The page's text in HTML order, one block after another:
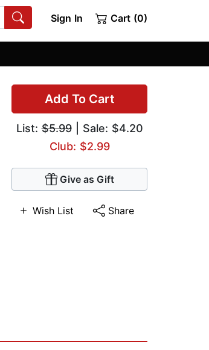
Sign In Cart (0)
Add To Cart
List:$5.99| Sale: $4.20
Club: $2.99
Give as Gift
Wish List Share